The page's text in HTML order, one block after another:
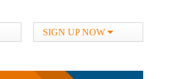
SIGN UP NOW